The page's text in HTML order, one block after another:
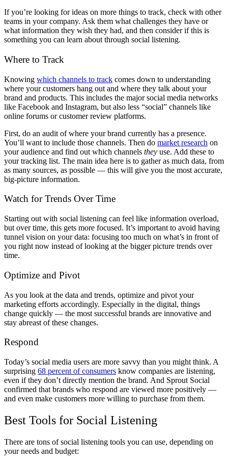
If you’re looking for ideas on more things to track, check with other
teams in your company. Ask them what challenges they have or
what information they wish they had, and then consider if this is
something you can learn about through social listening.
Where to Track
Knowing which channels to track comes down to understanding
where your customers hang out and where they talk about your
brand and products. This includes the major social media networks
like Facebook and Instagram, but also less “social” channels like
online forums or customer review platforms.
First, do an audit of where your brand currently has a presence.
You’ll want to include those channels. Then do market research on
your audience and find out which channels they use. Add these to
your tracking list. The main idea here is to gather as much data, from
as many sources, as possible — this will give you the most accurate,
big-picture information.
Watch for Trends Over Time
Starting out with social listening can feel like information overload,
but over time, this gets more focused. It’s important to avoid having
tunnel vision on your data: focusing too much on what’s in front of
you right now instead of looking at the bigger picture trends over
time.
Optimize and Pivot
As you look at the data and trends, optimize and pivot your
marketing efforts accordingly. Especially in the digital, things
change quickly — the most successful brands are innovative and
stay abreast of these changes.
Respond
Today’s social media users are more savvy than you might think. A
surprising 68 percent of consumers know companies are listening,
even if they don’t directly mention the brand. And Sprout Social
confirmed that brands who respond are viewed more positively —
and even make customers more willing to purchase from them.
Best Tools for Social Listening
There are tons of social listening tools you can use, depending on
your needs and budget: